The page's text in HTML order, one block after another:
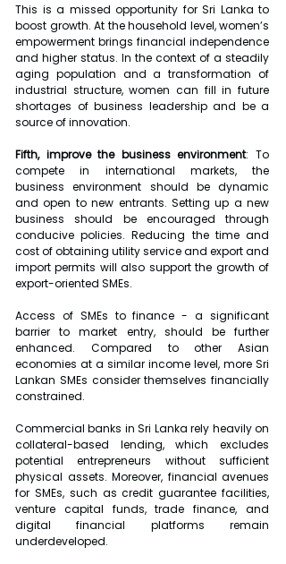
This is a missed opportunity for Sri Lanka to
boost growth. At the household level, women’s
empowerment brings financial independence
and higher status. In the context of a steadily
aging population and a transformation of
industrial structure, women can fill in future
shortages of business leadership and be a
source of innovation.
Fifth, improve the business environment: To
compete in international markets, the
business environment should be dynamic
and open to new entrants. Setting up a new
business should be encouraged through
conducive policies. Reducing the time and
cost of obtaining utility service and export and
import permits will also support the growth of
export-oriented SMEs.
Access of SMEs to finance - a significant
barrier to market entry, should be further
enhanced. Compared to other Asian
economies at a similar income level, more Sri
Lankan SMEs consider themselves financially
constrained.
Commercial banks in Sri Lanka rely heavily on
collateral-based lending, which excludes
potential entrepreneurs without sufficient
physical assets. Moreover, financial avenues
for SMEs, such as credit guarantee facilities,
venture capital funds, trade finance, and
digital financial platforms remain
underdeveloped.